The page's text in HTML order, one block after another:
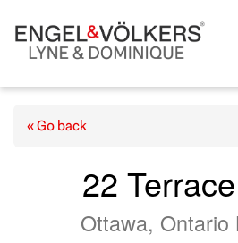
« Go back
22
Ottawa, Ontario